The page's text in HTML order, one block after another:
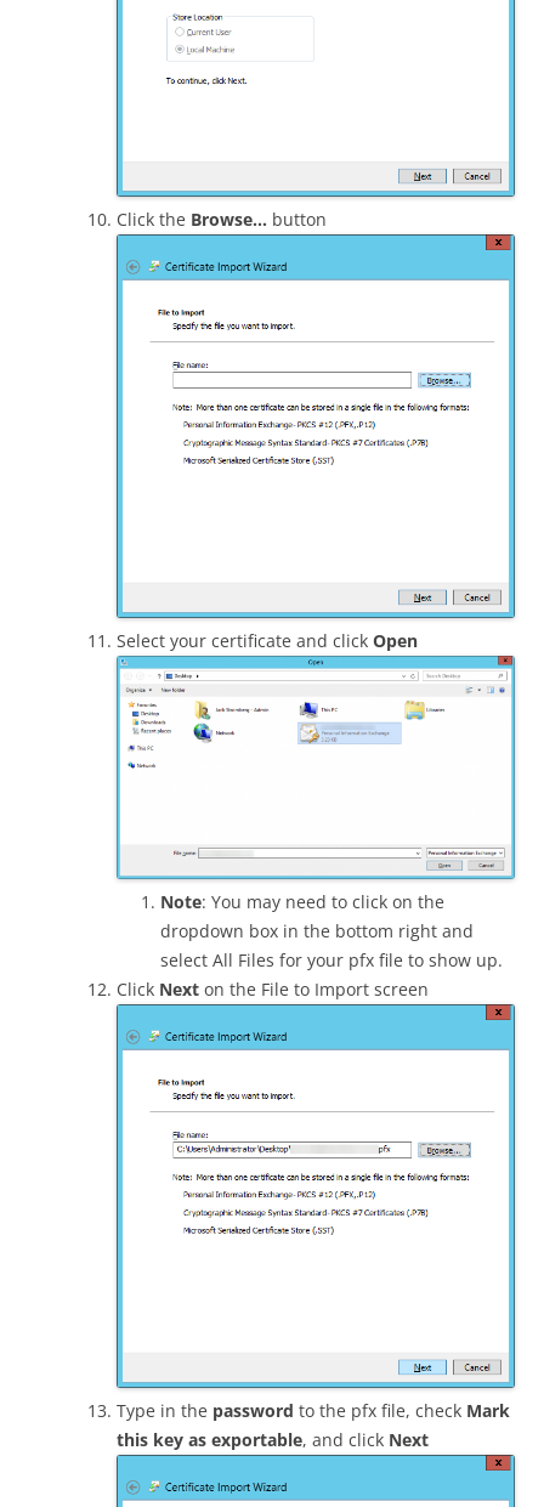
Click the Browse… button
Select your certificate and click Open
Note: You may need to click on the
dropdown box in the bottom right and
select All Files for your pfx file to show up.
Click Next on the File to Import screen
Type in the password to the pfx file, check Mark
this key as exportable, and click Next